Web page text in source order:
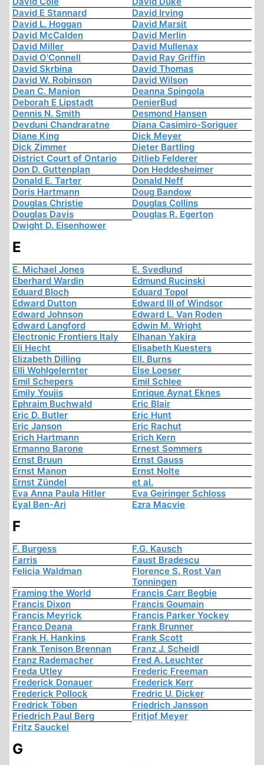
David E Stannard
David Irving
David L. Hoggan
David Marsit
David McCalden
David Merlin
David Miller
David Mullenax
David O'Connell
David Ray Griffin
David Skrbina
David Thomas
David W. Robinson
David Wilson
Dean C. Manion
Deanna Spingola
Deborah E Lipstadt
DenierBud
Dennis N. Smith
Desmond Hansen
Devduni Chandraratne
Diana Casimiro-Soriguer
Diane King
Dick Meyer
Dick Zimmer
Dieter Bartling
District Court of Ontario
Ditlieb Felderer
Don D. Guttenplan
Don Heddesheimer
Donald E. Tarter
Donald Neff
Doris Hartmann
Doug Bandow
Douglas Christie
Douglas Collins
Douglas Davis
Douglas R. Egerton
Dwight D. Eisenhower
E
E. Michael Jones
E. Svedlund
Eberhard Wardin
Edmund Rucinski
Eduard Bloch
Eduard Topol
Edward Dutton
Edward III of Windsor
Edward Johnson
Edward L. Van Roden
Edward Langford
Edwin M. Wright
Electronic Frontiers Italy
Elhanan Yakira
Eli Hecht
Elisabeth Kuesters
Elizabeth Dilling
Ell. Burns
Elli Wohlgelernter
Else Loeser
Emil Schepers
Emil Schlee
Emily Youjis
Enrique Aynat Eknes
Ephraim Buchwald
Eric Blair
Eric D. Butler
Eric Hunt
Eric Janson
Eric Rachut
Erich Hartmann
Erich Kern
Ermanno Barone
Ernest Sommers
Ernst Bruun
Ernst Gauss
Ernst Manon
Ernst Nolte
Ernst Zündel
et al.
Eva Anna Paula Hitler
Eva Geiringer Schloss
Eyal Ben-Ari
Ezra Macvie
F
F. Burgess
F.G. Kausch
Farris
Faust Bradescu
Felicia Waldman
Florence S. Rost Van
Tonningen
Framing the World
Francis Carr Begbie
Francis Dixon
Francis Goumain
Francis Meyrick
Francis Parker Yockey
Franco Deana
Frank Brunner
Frank H. Hankins
Frank Scott
Frank Tenison Brennan
Franz J. Scheidl
Franz Rademacher
Fred A. Leuchter
Freda Utley
Frederic Freeman
Frederick Donauer
Frederick Kerr
Frederick Pollock
Fredric U. Dicker
Fredrick Töben
Friedrich Jansson
Friedrich Paul Berg
Fritjof Meyer
Fritz Sauckel
G